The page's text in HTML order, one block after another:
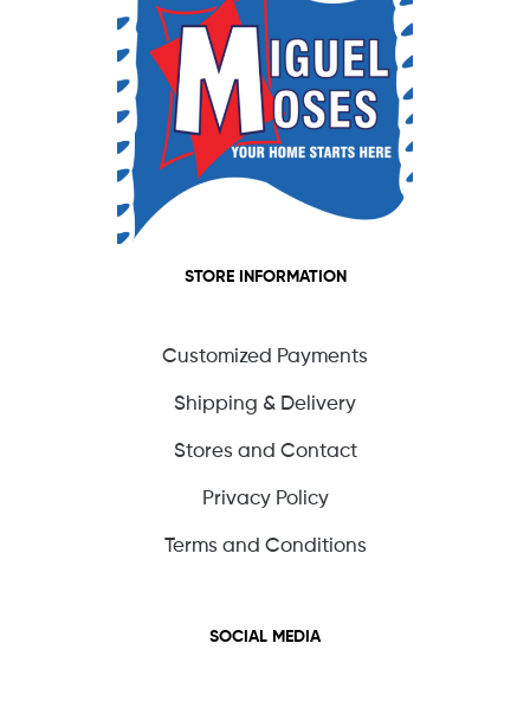
STORE INFORMATION
Customized Payments
Shipping & Delivery
Stores and Contact
Privacy Policy
Terms and Conditions
SOCIAL MEDIA